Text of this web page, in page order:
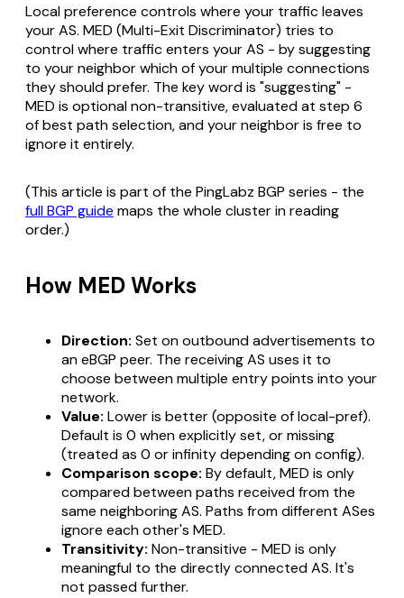
Local preference controls where your trafficleaves
your AS. MED (Multi-Exit Discriminator) tries to
control where trafficenters your AS - by suggesting
to your neighbor which of your multiple connections
they should prefer. The key word is "suggesting" -
MED is optional non-transitive, evaluated at step 6
of best path selection, and your neighbor is free to
ignore it entirely.
(This article is part of the PingLabz BGP series - the
full BGP guide maps the whole cluster in reading
order.)
How MED Works
Direction: Set on outbound advertisements to
an eBGP peer. The receiving AS uses it to
choose between multiple entry points into your
network.
Value: Lower is better (opposite of local-pref).
Default is 0 when explicitly set, or missing
(treated as 0 or infinity depending on config).
Comparison scope: By default, MED is only
compared between paths received from the
same neighboring AS. Paths from different ASes
ignore each other's MED.
Transitivity: Non-transitive - MED is only
meaningful to the directly connected AS. It's
not passed further.